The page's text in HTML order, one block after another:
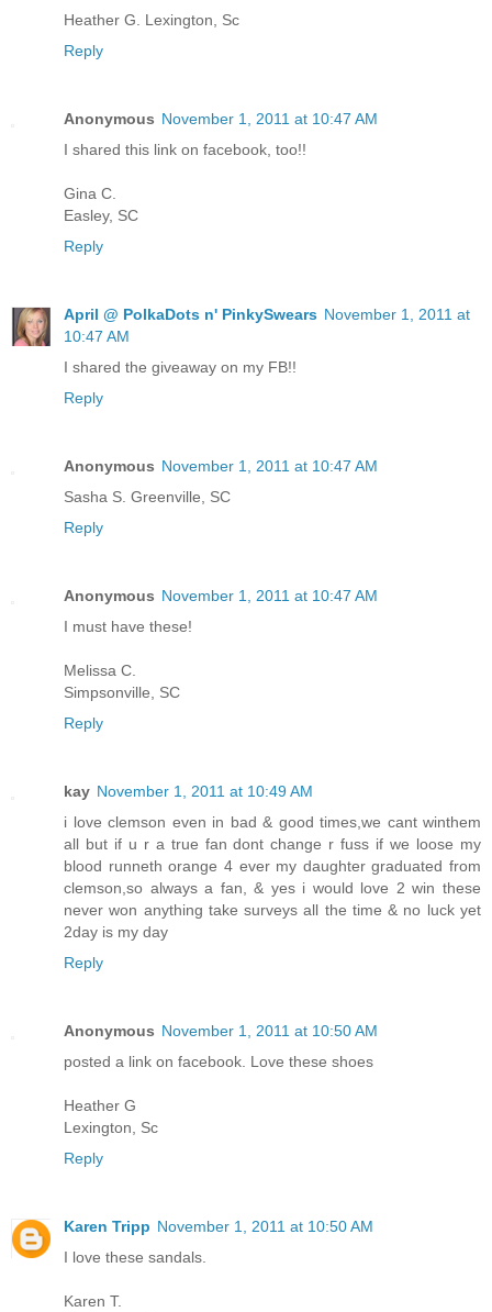
Heather G. Lexington, Sc
Reply
Anonymous November 1, 2011 at 10:47 AM
I shared this link on facebook, too!!
Gina C.
Easley, SC
Reply
April @ PolkaDots n' PinkySwears November 1, 2011 at
10:47 AM
I shared the giveaway on my FB!!
Reply
Anonymous November 1, 2011 at 10:47 AM
Sasha S. Greenville, SC
Reply
Anonymous November 1, 2011 at 10:47 AM
I must have these!
Melissa C.
Simpsonville, SC
Reply
kay November 1, 2011 at 10:49 AM
i love clemson even in bad & good times,we cant winthem
all but if u r a true fan dont change r fuss if we loose my
blood runneth orange 4 ever my daughter graduated from
clemson,so always a fan, & yes i would love 2 win these
never won anything take surveys all the time & no luck yet
2day is my day
Reply
Anonymous November 1, 2011 at 10:50 AM
posted a link on facebook. Love these shoes
Heather G
Lexington, Sc
Reply
Karen Tripp November 1, 2011 at 10:50 AM
I love these sandals.
Karen T.